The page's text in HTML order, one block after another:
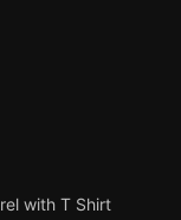
with T Shirt